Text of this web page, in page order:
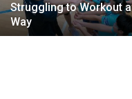
Struggling to Workout a
Way